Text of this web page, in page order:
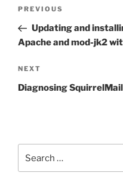
Previous
Post
PREVIOUS
Updating and
Apache and mod-jk2
Next
Post
NEXT
Diagnosing
for: